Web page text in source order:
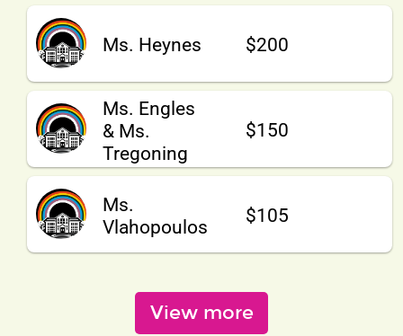
Ms. Heynes $200
Ms. Engles
& Ms.
Tregoning
$150
Ms.
Vlahopoulos
$105
View more